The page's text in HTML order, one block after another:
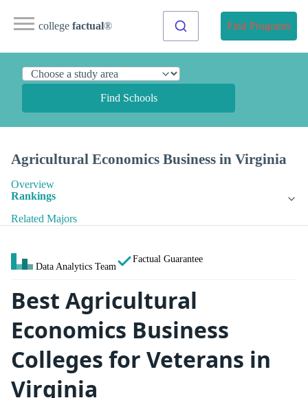
college factual® Find Programs
Find Schools
Agricultural Economics Business in Virginia
Overview
Rankings
Related Majors
Data Analytics Team
Factual Guarantee
Best Agricultural
Economics Business
Colleges for Veterans in
Virginia